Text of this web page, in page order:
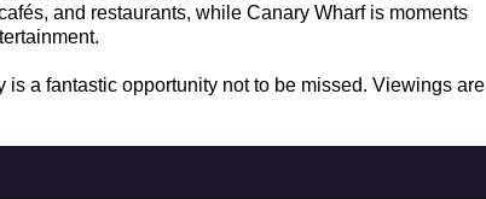
and restaurants, while Canary Wharf is moments
a fantastic opportunity not to be missed. Viewings are